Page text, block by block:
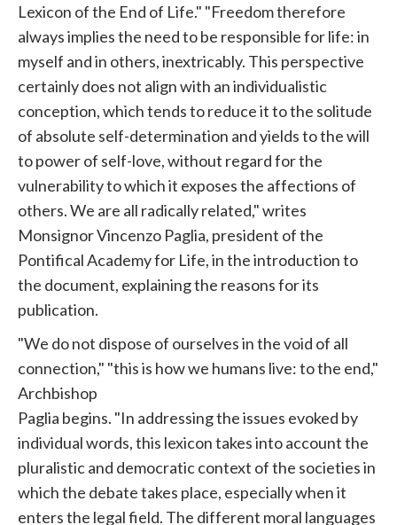
Lexicon of the End of Life." "Freedom therefore
always implies the need to be responsible for life: in
myself and in others, inextricably. This perspective
certainly does not align with an individualistic
conception, which tends to reduce it to the solitude
of absolute self-determination and yields to the will
to power of self-love, without regard for the
vulnerability to which it exposes the affections of
others. We are all radically related," writes
Monsignor Vincenzo Paglia, president of the
Pontifical Academy for Life, in the introduction to
the document, explaining the reasons for its
publication.
"We do not dispose of ourselves in the void of all
connection," "this is how we humans live: to the end,"
Archbishop
Paglia begins. "In addressing the issues evoked by
individual words, this lexicon takes into account the
pluralistic and democratic context of the societies in
which the debate takes place, especially when it
enters the legal field. The different moral languages ​​